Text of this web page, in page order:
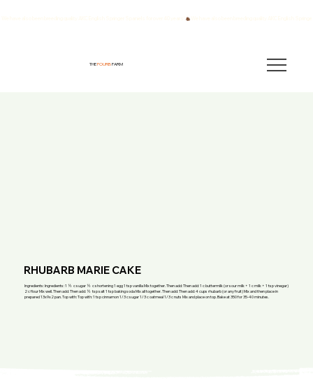
THEFOURBFARM
RHUBARB MARIE CAKE
Ingredients: Ingredients: 1 ½ c sugar ½ c shortening 1 egg 1 tsp vanilla Mix together. Then add: Then add: 1 c buttermilk (or sour milk + 1 c milk + 1 tsp vinegar)
2 c flour Mix well. Then add: Then add: ½ tsp salt 1 tsp baking soda Mix all together. Then add: Then add: 4 cups rhubarb (or any fruit) Mix and then place in
prepared 13x9x2 pan. Top with: Top with: 1 tsp cinnamon 1/3 c sugar 1/3 c oatmeal 1/3 c nuts Mix and place on top. Bake at 350 for 35-40 minutes.